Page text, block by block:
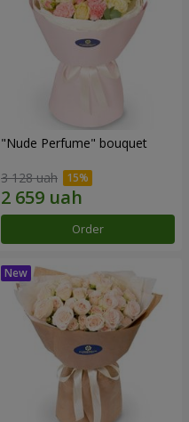
"Nude Perfume" bouquet
3 128 uah
Order